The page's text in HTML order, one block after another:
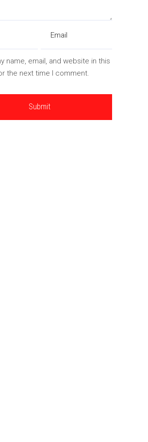
name, email, and website in this
the next time I comment.